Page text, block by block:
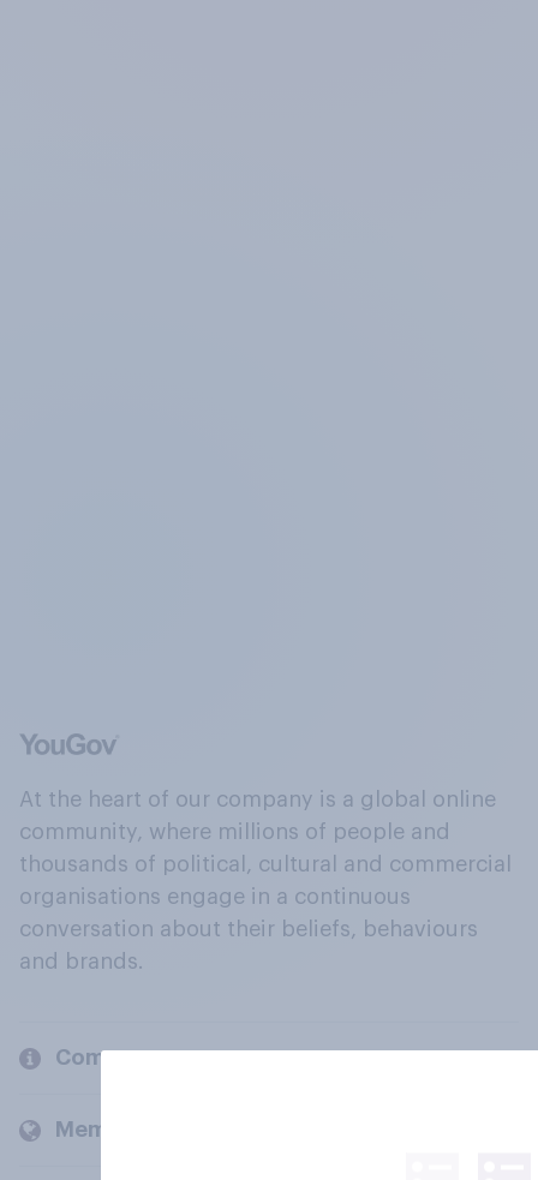
At the heart of our company is a global online
community, where millions of people and
thousands of political, cultural and commercial
organisations engage in a continuous
conversation about their beliefs, behaviours
and brands.
Company
Members and clients